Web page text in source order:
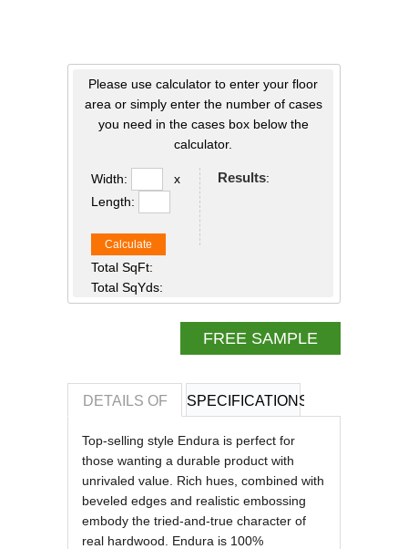
Please use calculator to enter your floor
area or simply enter the number of cases
you need in the cases box below the
calculator.
Width:
x
Length:
Calculate
Total SqFt:
Total SqYds:
Results:
FREE SAMPLE
DETAILS OF SPECIFICATIONS
REVIEWS OF
Top-selling style Endura is perfect for
those wanting a durable product with
unrivaled value. Rich hues, combined with
beveled edges and realistic embossing
embody the tried-and-true character of
real hardwood. Endura is 100%